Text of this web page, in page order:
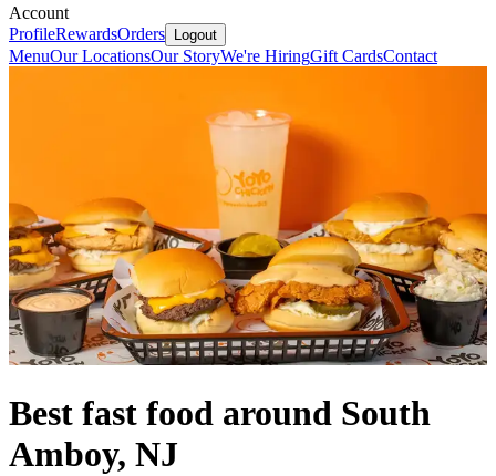
Account
ProfileRewardsOrders Logout
MenuOur LocationsOur StoryWe're HiringGift CardsContact
Best fast food around South
Amboy, NJ